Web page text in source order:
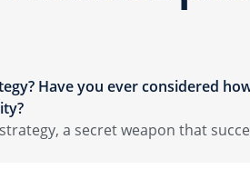
Have you ever considered
a secret weapon that